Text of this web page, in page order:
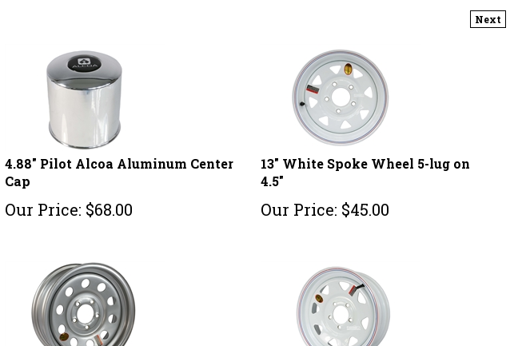
Next
4.88" Pilot Alcoa Aluminum Center
Cap
Our Price: $68.00
13" White Spoke Wheel 5-lug on
4.5"
Our Price: $45.00